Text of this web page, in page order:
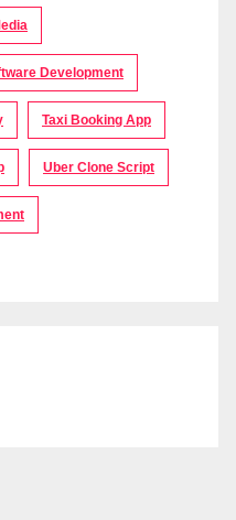
Development
Taxi Booking App
Uber Clone Script